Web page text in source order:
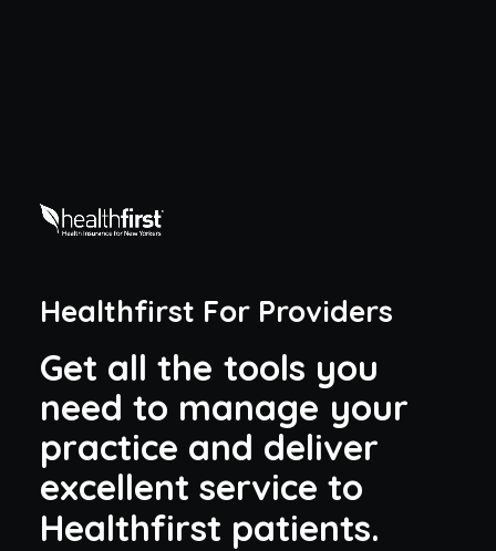
Healthfirst For Providers
Get all the tools you
need to manage your
practice and deliver
excellent service to
Healthfirst patients.